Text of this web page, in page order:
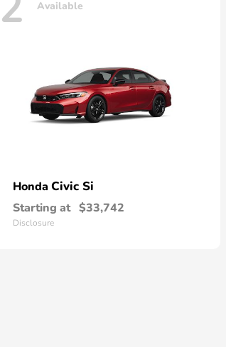
Available
Honda Civic Si
Starting at $33,742
Disclosure